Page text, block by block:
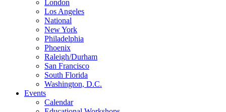
London
Los Angeles
National
New York
Philadelphia
Phoenix
Raleigh/Durham
San Francisco
South Florida
Washington, D.C.
Events
Calendar